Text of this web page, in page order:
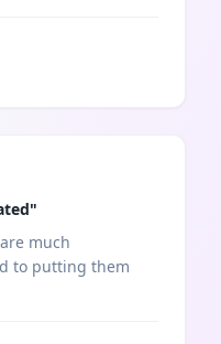
"
much
to putting them